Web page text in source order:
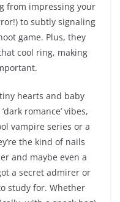
from impressing your
to subtly signaling
game. Plus, they
cool ring, making
hearts and baby
romance’ vibes,
vampire series or a
the kind of nails
and maybe even a
a secret admirer or
study for. Whether